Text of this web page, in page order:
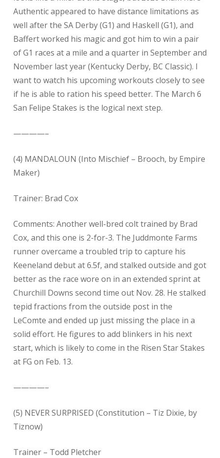
Authentic appeared to have distance limitations as
well after the SA Derby (G1) and Haskell (G1), and
Baffert worked his magic and got him to win a pair
of G1 races at a mile and a quarter in September and
November last year (Kentucky Derby, BC Classic). I
want to watch his upcoming workouts closely to see
if he is able to ration his speed better. The March 6
San Felipe Stakes is the logical next step.
————–
(4) MANDALOUN (Into Mischief – Brooch, by Empire
Maker)
Trainer: Brad Cox
Comments: Another well-bred colt trained by Brad
Cox, and this one is 2-for-3. The Juddmonte Farms
runner overcame a troubled trip to capture his
Keeneland debut at 6.5f, and stalked outside and got
better as the race wore on in an extended sprint at
Churchill Downs second time out Nov. 28. He stalked
tepid fractions from the outside post in the
LeComte and ended up just missing the place in a
solid effort. He figures to add blinkers in his next
start, which is likely to come in the Risen Star Stakes
at FG on Feb. 13.
————–
(5) NEVER SURPRISED (Constitution – Tiz Dixie, by
Tiznow)
Trainer – Todd Pletcher